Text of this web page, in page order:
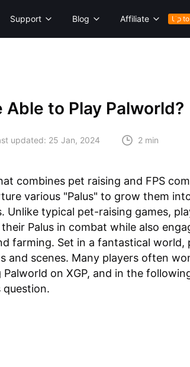
Support Blog Affiliate Up
Able to Play Palworld?
updated: 25 Jan, 2024 2 min
combines pet raising and FPS
various "Palus" to grow them
Unlike typical pet-raising games,
Palus in combat while also
farming. Set in a fantastical world,
and scenes. Many players often
on XGP, and in the